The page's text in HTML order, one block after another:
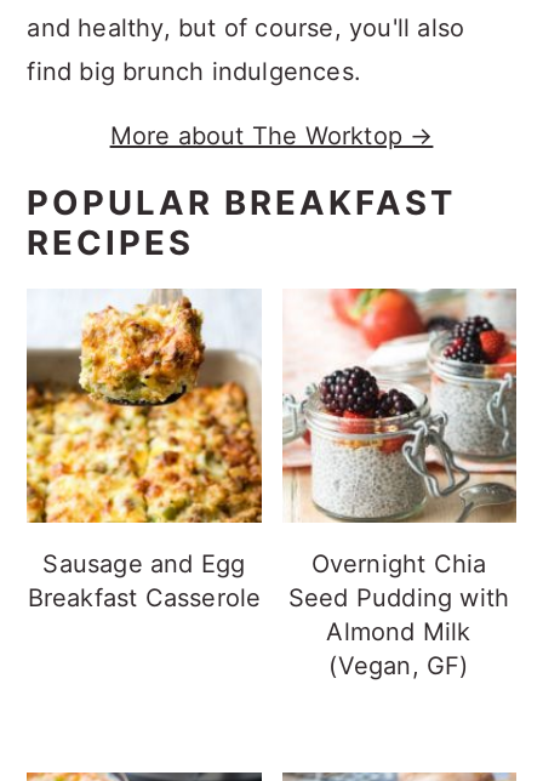
and healthy, but of course, you'll also
find big brunch indulgences.
More about The Worktop →
POPULAR BREAKFAST
RECIPES
Sausage and Egg
Breakfast Casserole
Overnight Chia
Seed Pudding with
Almond Milk
(Vegan, GF)